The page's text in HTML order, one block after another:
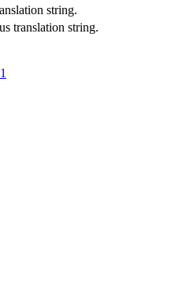
string.
translation string.